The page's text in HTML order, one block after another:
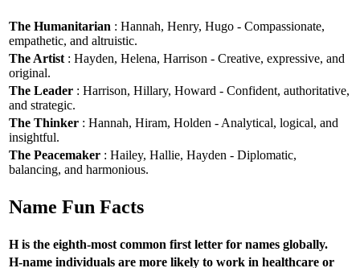
The Humanitarian : Hannah, Henry, Hugo - Compassionate,
empathetic, and altruistic.
The Artist : Hayden, Helena, Harrison - Creative, expressive, and
original.
The Leader : Harrison, Hillary, Howard - Confident, authoritative,
and strategic.
The Thinker : Hannah, Hiram, Holden - Analytical, logical, and
insightful.
The Peacemaker : Hailey, Hallie, Hayden - Diplomatic,
balancing, and harmonious.
Name Fun Facts
H is the eighth-most common first letter for names globally.
H-name individuals are more likely to work in healthcare or